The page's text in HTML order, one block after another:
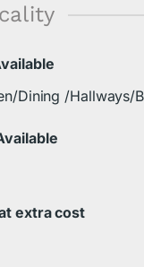
Dining /Hallways/
extra cost